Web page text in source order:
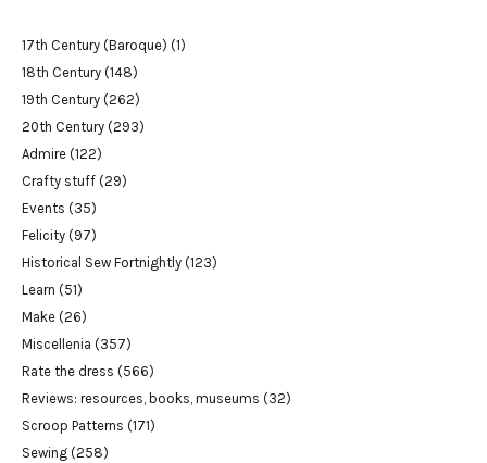
17th Century (Baroque) (1)
18th Century (148)
19th Century (262)
20th Century (293)
Admire (122)
Crafty stuff (29)
Events (35)
Felicity (97)
Historical Sew Fortnightly (123)
Learn (51)
Make (26)
Miscellenia (357)
Rate the dress (566)
Reviews: resources, books, museums (32)
Scroop Patterns (171)
Sewing (258)